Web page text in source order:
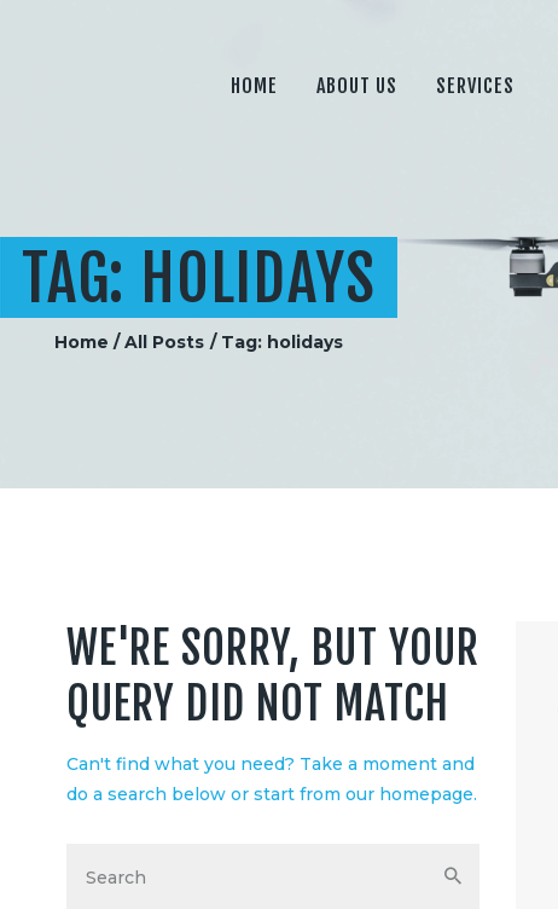
HOME ABOUT US SERVICES
TAG: HOLIDAYS
Home All Posts Tag: holidays
BLOG
CONTACT
WE'RE SORRY, BUT YOUR
QUERY DID NOT MATCH
Can't find what you need? Take a moment and
do a search below or start from our homepage.